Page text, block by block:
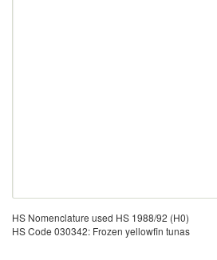
HS Nomenclature used HS 1988/92 (H0)
HS Code 030342: Frozen yellowfin tunas